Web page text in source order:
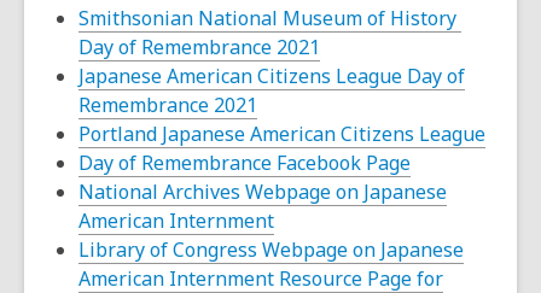
Smithsonian National Museum of History
Day of Remembrance 2021
opens
new
window
Japanese American Citizens League Day of
Remembrance 2021
opens
a
new
window
Portland Japanese American Citizens League
Day of Remembrance Facebook Page,
opens
new
window
National Archives Webpage on Japanese
American Internment,
opens
a
Library of Congress Webpage on Japanese
American Internment Resource Page for